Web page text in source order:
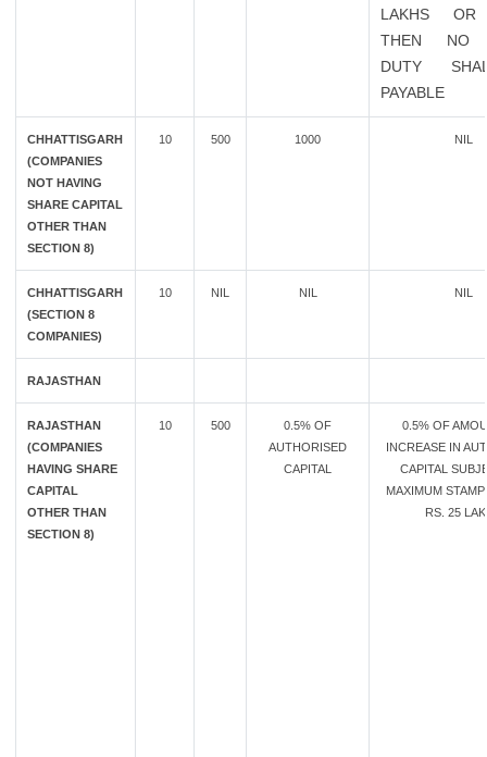
LAKHS OR
THEN NO
DUTY
PAYABLE
CHHATTISGARH
(COMPANIES
NOT HAVING
SHARE CAPITAL
OTHER THAN
SECTION 8)
10 500 1000 NIL
CHHATTISGARH
(SECTION 8
COMPANIES)
10 NIL NIL NIL
RAJASTHAN
RAJASTHAN
(COMPANIES
HAVING SHARE
CAPITAL
OTHER THAN
SECTION 8)
10 500
0.5% OF
AUTHORISED
CAPITAL
0.5% OF
INCREASE IN
CAPITAL
MAXIMUM
RS. 25